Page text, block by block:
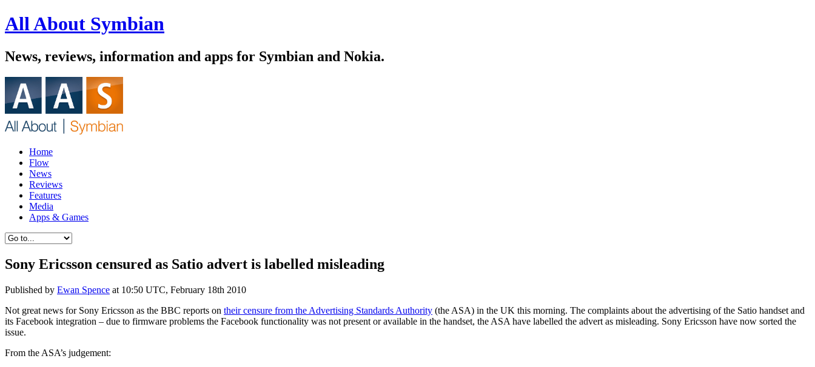
All About Symbian
News, reviews, information and apps for Symbian and Nokia.
Home
Flow
News
Reviews
Features
Media
Apps & Games
Sony Ericsson censured as Satio advert is labelled misleading
Published by Ewan Spence at 10:50 UTC, February 18th 2010
Not great news for Sony Ericsson as the BBC reports on their censure from the Advertising Standards Authority (the ASA) in the UK this morning. The complaints about the advertising of the Satio handset and
its Facebook integration – due to firmware problems the Facebook functionality was not present or available in the handset, the ASA have labelled the advert as misleading. Sony Ericsson have now sorted the
issue.
From the ASA’s judgement: